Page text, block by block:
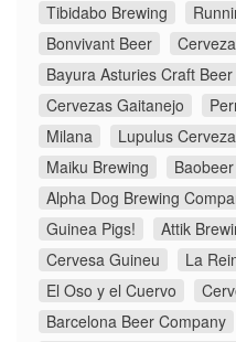
Tibidabo Brewing
Bonvivant Beer
Bayura Asturies Craft Beer
Cervezas Gaitanejo
Milana
Lupulus
Maiku Brewing
Baobeer
Alpha Dog Brewing
Guinea Pigs!
Attik
Cervesa Guineu
La
El Oso y el Cuervo
Barcelona Beer Company